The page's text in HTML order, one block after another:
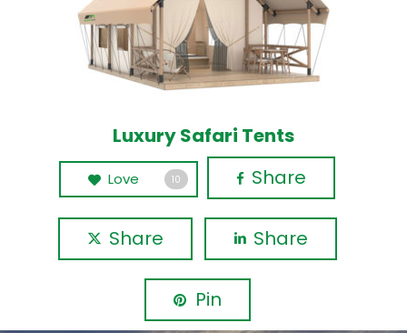
Luxury Safari Tents
Love 10 Share
Share Share
Pin